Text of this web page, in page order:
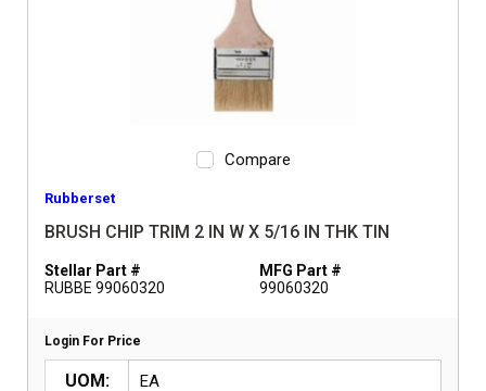
Compare
Rubberset
BRUSH CHIP TRIM 2 IN W X 5/16 IN THK TIN
Stellar Part #
RUBBE 99060320
MFG Part #
99060320
Login For Price
UOM